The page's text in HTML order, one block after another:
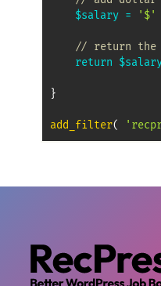
$salary = '$'
// return the
return
}
add_filter(